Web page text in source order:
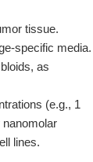
tissue.
specific media.
as
(e.g., 1
lines.